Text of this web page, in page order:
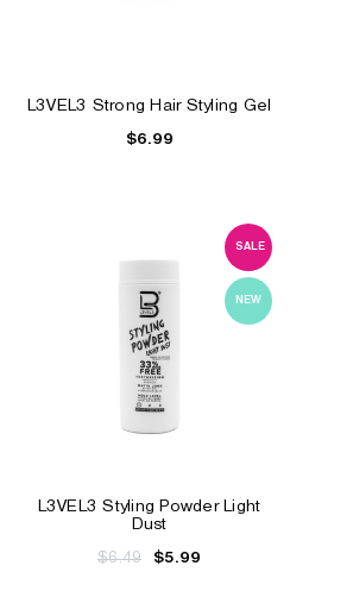
L3VEL3 Strong Hair Styling Gel
$6.99
SALE
NEW
L3VEL3 Styling Powder Light
Dust
$6.49 $5.99